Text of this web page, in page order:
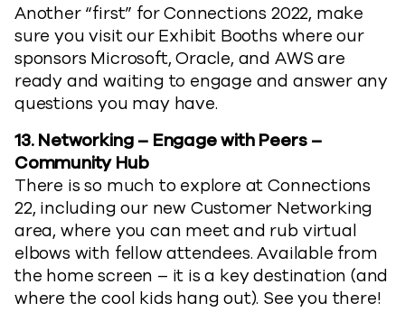
Another “first” for Connections 2022, make
sure you visit our Exhibit Booths where our
sponsors Microsoft, Oracle, and AWS are
ready and waiting to engage and answer any
questions you may have.
13. Networking – Engage with Peers –
Community Hub
There is so much to explore at Connections
22, including our new Customer Networking
area, where you can meet and rub virtual
elbows with fellow attendees. Available from
the home screen – it is a key destination (and
where the cool kids hang out). See you there!